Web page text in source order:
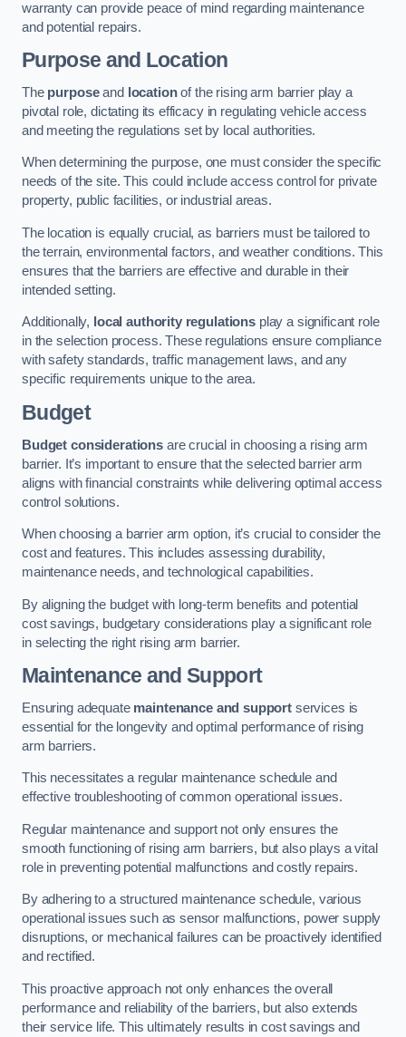
warranty can provide peace of mind regarding maintenance
and potential repairs.
Purpose and Location
The purposeand locationof the rising arm barrier play a
pivotal role, dictating its efficacy in regulating vehicle access
and meeting the regulations set by local authorities.
When determining the purpose, one must consider the specific
needs of the site. This could include access control for private
property, public facilities, or industrial areas.
The location is equally crucial, as barriers must be tailored to
the terrain, environmental factors, and weather conditions. This
ensures that the barriers are effective and durable in their
intended setting.
Additionally, local authority regulations play a significant role
in the selection process. These regulations ensure compliance
with safety standards, traffic management laws, and any
specific requirements unique to the area.
Budget
Budget considerationsare crucial in choosing a rising arm
barrier. It’s important to ensure that the selected barrier arm
aligns with financial constraints while delivering optimal access
control solutions.
When choosing a barrier arm option, it’s crucial to consider the
cost and features. This includes assessing durability,
maintenance needs, and technological capabilities.
By aligning the budget with long-term benefits and potential
cost savings, budgetary considerations play a significant role
in selecting the right rising arm barrier.
Maintenance and Support
Ensuring adequate maintenance and support services is
essential for the longevity and optimal performance of rising
arm barriers.
This necessitates a regular maintenance schedule and
effective troubleshooting of common operational issues.
Regular maintenance and support not only ensures the
smooth functioning of rising arm barriers, but also plays a vital
role in preventing potential malfunctions and costly repairs.
By adhering to a structured maintenance schedule, various
operational issues such as sensor malfunctions, power supply
disruptions, or mechanical failures can be proactively identified
and rectified.
This proactive approach not only enhances the overall
performance and reliability of the barriers, but also extends
their service life. This ultimately results in cost savings and